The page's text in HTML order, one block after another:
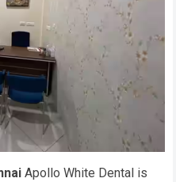
Apollo White Dental is